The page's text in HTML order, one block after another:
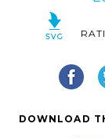
DOWNLOAD